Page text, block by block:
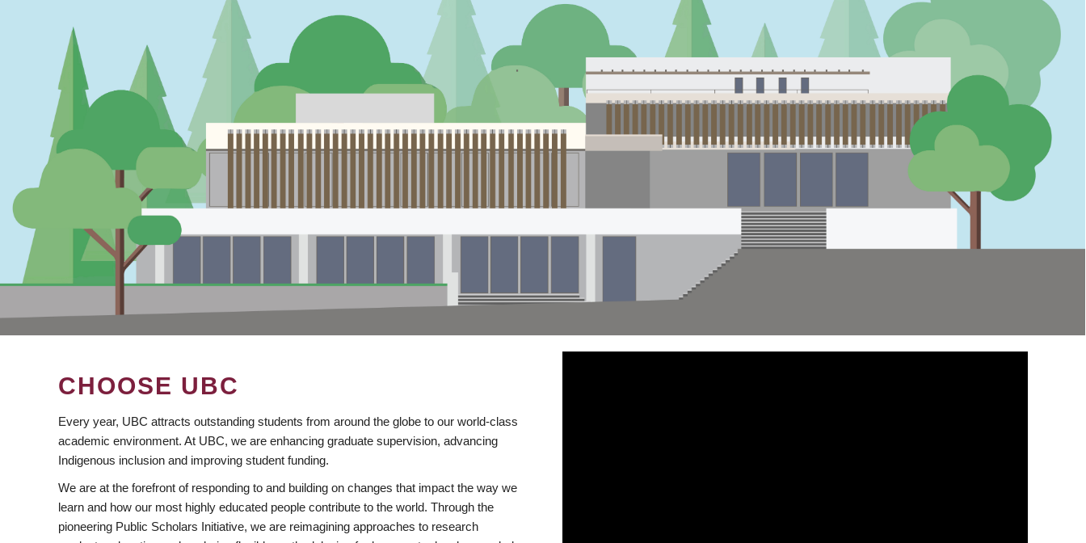
CHOOSE UBC
Every year, UBC attracts outstanding students from around the globe to our world-class
academic environment. At UBC, we are enhancing graduate supervision, advancing
Indigenous inclusion and improving student funding.
We are at the forefront of responding to and building on changes that impact the way we
learn and how our most highly educated people contribute to the world. Through the
pioneering Public Scholars Initiative, we are reimagining approaches to research